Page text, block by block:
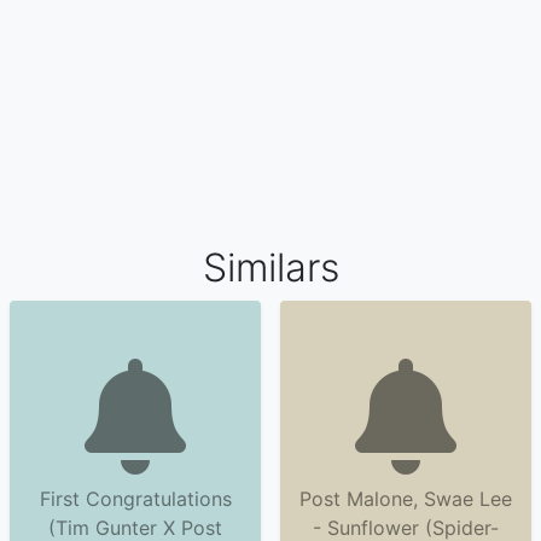
Similars
First Congratulations
(Tim Gunter X Post
Post Malone, Swae Lee
- Sunflower (Spider-